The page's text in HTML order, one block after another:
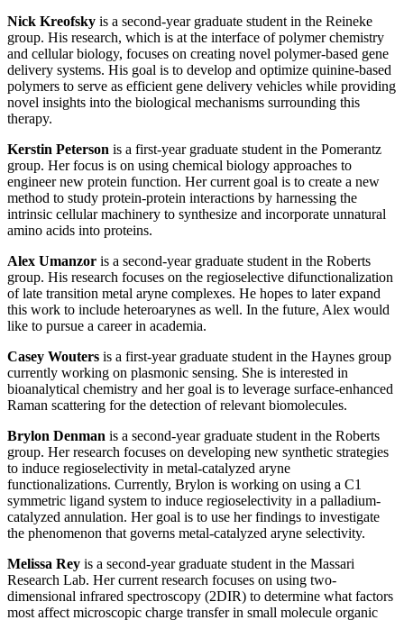
Nick Kreofsky is a second-year graduate student in the Reineke
group. His research, which is at the interface of polymer chemistry
and cellular biology, focuses on creating novel polymer-based gene
delivery systems. His goal is to develop and optimize quinine-based
polymers to serve as efficient gene delivery vehicles while providing
novel insights into the biological mechanisms surrounding this
therapy.
Kerstin Peterson is a first-year graduate student in the Pomerantz
group. Her focus is on using chemical biology approaches to
engineer new protein function. Her current goal is to create a new
method to study protein-protein interactions by harnessing the
intrinsic cellular machinery to synthesize and incorporate unnatural
amino acids into proteins.
Alex Umanzor is a second-year graduate student in the Roberts
group. His research focuses on the regioselective difunctionalization
of late transition metal aryne complexes. He hopes to later expand
this work to include heteroarynes as well. In the future, Alex would
like to pursue a career in academia.
Casey Wouters is a first-year graduate student in the Haynes group
currently working on plasmonic sensing. She is interested in
bioanalytical chemistry and her goal is to leverage surface-enhanced
Raman scattering for the detection of relevant biomolecules.
Brylon Denman is a second-year graduate student in the Roberts
group. Her research focuses on developing new synthetic strategies
to induce regioselectivity in metal-catalyzed aryne
functionalizations. Currently, Brylon is working on using a C1
symmetric ligand system to induce regioselectivity in a palladium-
catalyzed annulation. Her goal is to use her findings to investigate
the phenomenon that governs metal-catalyzed aryne selectivity.
Melissa Rey is a second-year graduate student in the Massari
Research Lab. Her current research focuses on using two-
dimensional infrared spectroscopy (2DIR) to determine what factors
most affect microscopic charge transfer in small molecule organic